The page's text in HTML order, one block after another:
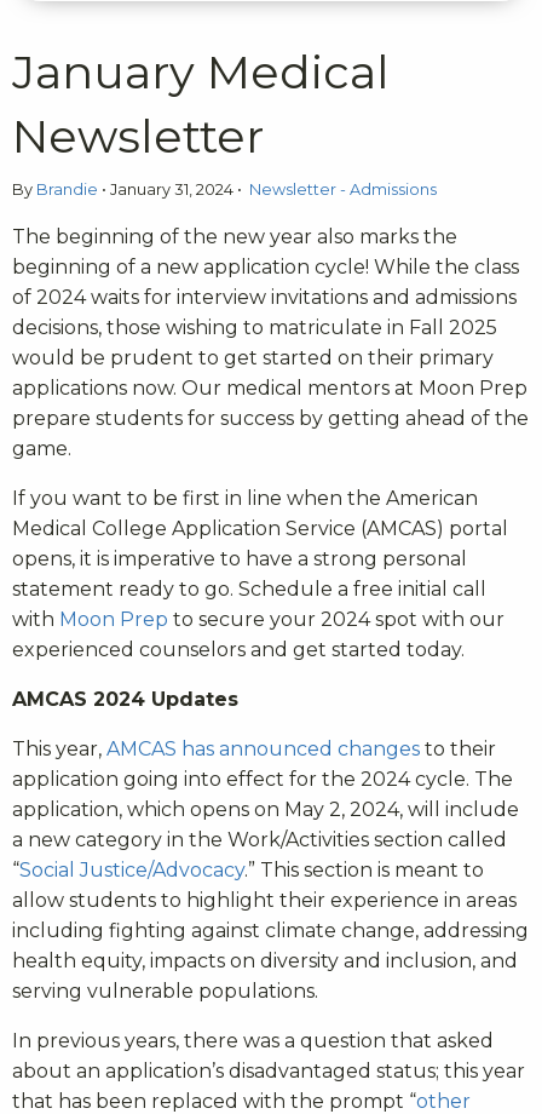
January Medical
Newsletter
By Brandie • January 31, 2024 • Newsletter - Admissions
The beginning of the new year also marks the
beginning of a new application cycle! While the class
of 2024 waits for interview invitations and admissions
decisions, those wishing to matriculate in Fall 2025
would be prudent to get started on their primary
applications now. Our medical mentors at Moon Prep
prepare students for success by getting ahead of the
game.
If you want to be first in line when the American
Medical College Application Service (AMCAS) portal
opens, it is imperative to have a strong personal
statement ready to go. Schedule a free initial call
with Moon Prep to secure your 2024 spot with our
experienced counselors and get started today.
AMCAS 2024 Updates
This year, AMCAS has announced changes to their
application going into effect for the 2024 cycle. The
application, which opens on May 2, 2024, will include
a new category in the Work/Activities section called
“Social Justice/Advocacy.” This section is meant to
allow students to highlight their experience in areas
including fighting against climate change, addressing
health equity, impacts on diversity and inclusion, and
serving vulnerable populations.
In previous years, there was a question that asked
about an application’s disadvantaged status; this year
that has been replaced with the prompt “other